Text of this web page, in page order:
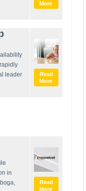
More
leader
Read
More
in
Read
More